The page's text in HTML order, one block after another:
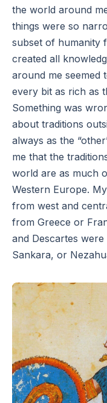
the world around
things were so
subset of humanity
created all
around me seemed
every bit as rich as
Something was
about traditions
always as the
me that the
world are as much
Western Europe.
from west and
from Greece or
and Descartes
Sankara, or